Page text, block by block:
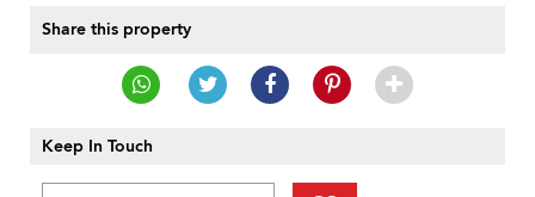
Share this property
Keep In Touch